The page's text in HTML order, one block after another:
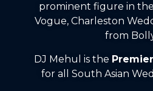
prominent figure in
Vogue, Charleston
from
DJ Mehul is the
for all South Asian